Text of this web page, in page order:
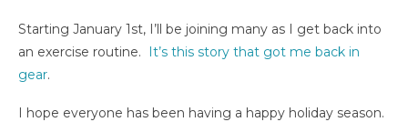
Starting January 1st, I’ll be joining many as I get back into
an exercise routine.
It’s this story that got me back in
gear.
I hope everyone has been having a happy holiday season.